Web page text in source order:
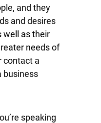
and they
and desires
well as their
needs of
contact a
business
speaking